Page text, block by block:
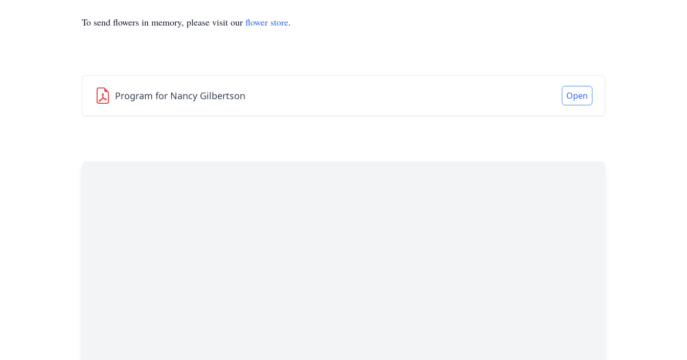
To send flowers in memory, please visit our flower store.
Program for Nancy Gilbertson Open